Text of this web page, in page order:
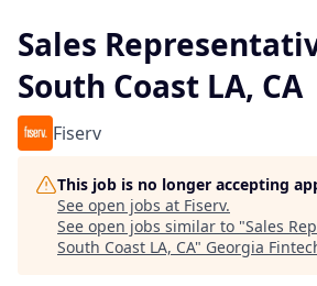
Sales
South Coast LA, CA
Fiserv
This job is no longer accepting
See open jobs at Fiserv.
See open jobs similar to "Sales
South Coast LA, CA" Georgia